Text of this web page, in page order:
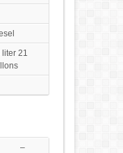
liter 21
–